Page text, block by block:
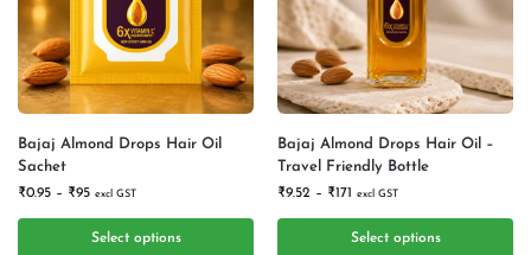
Bajaj Almond Drops Hair Oil
Sachet
₹0.95 – ₹95 excl GST
Select options
Bajaj Almond Drops Hair Oil –
Travel Friendly Bottle
₹9.52 – ₹171 excl GST
Select options